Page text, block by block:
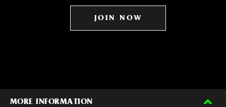
JOIN NOW
MORE INFORMATION